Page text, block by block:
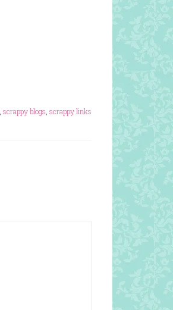
scrappy blogs scrappy links